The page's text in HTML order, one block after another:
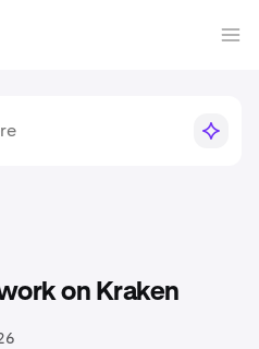
on Kraken